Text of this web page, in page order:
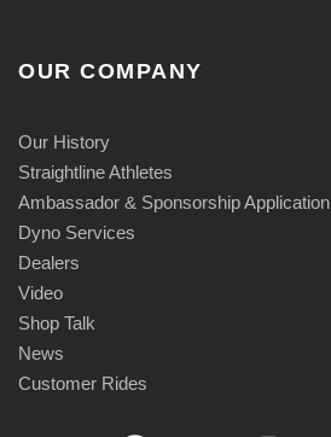
OUR COMPANY
Our History
Straightline Athletes
Ambassador & Sponsorship Application
Dyno Services
Dealers
Video
Shop Talk
News
Customer Rides